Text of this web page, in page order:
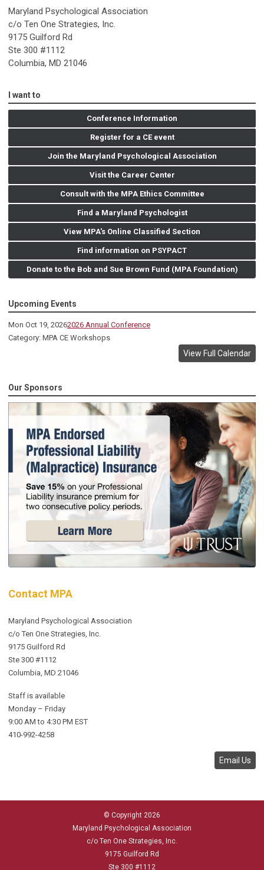
Maryland Psychological Association
c/o Ten One Strategies, Inc.
9175 Guilford Rd
Ste 300 #1112
Columbia, MD 21046
I want to
Conference Information
Register for a CE event
Join the Maryland Psychological Association
Visit the Career Center
Consult with the MPA Ethics Committee
Find a Maryland Psychologist
View MPA's Online Classified Section
Find information on PSYPACT
Donate to the Bob and Sue Brown Fund (MPA Foundation)
Upcoming Events
Mon Oct 19, 20262026 Annual Conference
Category: MPA CE Workshops
View Full Calendar
Our Sponsors
Contact MPA
Maryland Psychological Association
c/o Ten One Strategies, Inc.
9175 Guilford Rd
Ste 300 #1112
Columbia, MD 21046
Staff is available
Monday – Friday
9:00 AM to 4:30 PM EST
410-992-4258
Email Us
© Copyright 2026
Maryland Psychological Association
c/o Ten One Strategies, Inc.
9175 Guilford Rd
Ste 300 #1112